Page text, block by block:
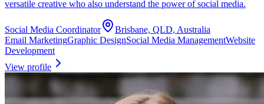
versatile creative who also understand the power of social media.
Social Media Coordinator
Brisbane, QLD, Australia
Email MarketingGraphic DesignSocial Media ManagementWebsite
Development
View profile